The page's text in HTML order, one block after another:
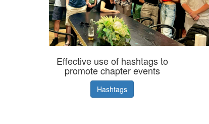
Effective use of hashtags to
promote chapter events
Hashtags